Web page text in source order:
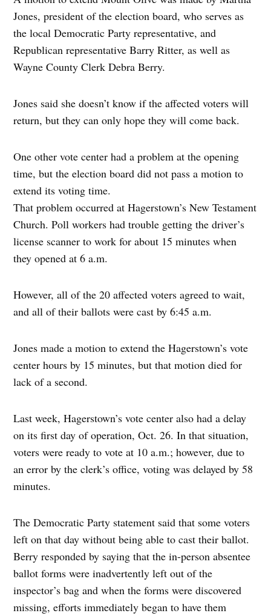
Jones, president of the election board, who serves as
the local Democratic Party representative, and
Republican representative Barry Ritter, as well as
Wayne County Clerk Debra Berry.
Jones said she doesn’t know if the affected voters will
return, but they can only hope they will come back.
One other vote center had a problem at the opening
time, but the election board did not pass a motion to
extend its voting time.
That problem occurred at Hagerstown’s New Testament
Church. Poll workers had trouble getting the driver’s
license scanner to work for about 15 minutes when
they opened at 6 a.m.
However, all of the 20 affected voters agreed to wait,
and all of their ballots were cast by 6:45 a.m.
Jones made a motion to extend the Hagerstown’s vote
center hours by 15 minutes, but that motion died for
lack of a second.
Last week, Hagerstown’s vote center also had a delay
on its first day of operation, Oct. 26. In that situation,
voters were ready to vote at 10 a.m.; however, due to
an error by the clerk’s office, voting was delayed by 58
minutes.
The Democratic Party statement said that some voters
left on that day without being able to cast their ballot.
Berry responded by saying that the in-person absentee
ballot forms were inadvertently left out of the
inspector’s bag and when the forms were discovered
missing, efforts immediately began to have them